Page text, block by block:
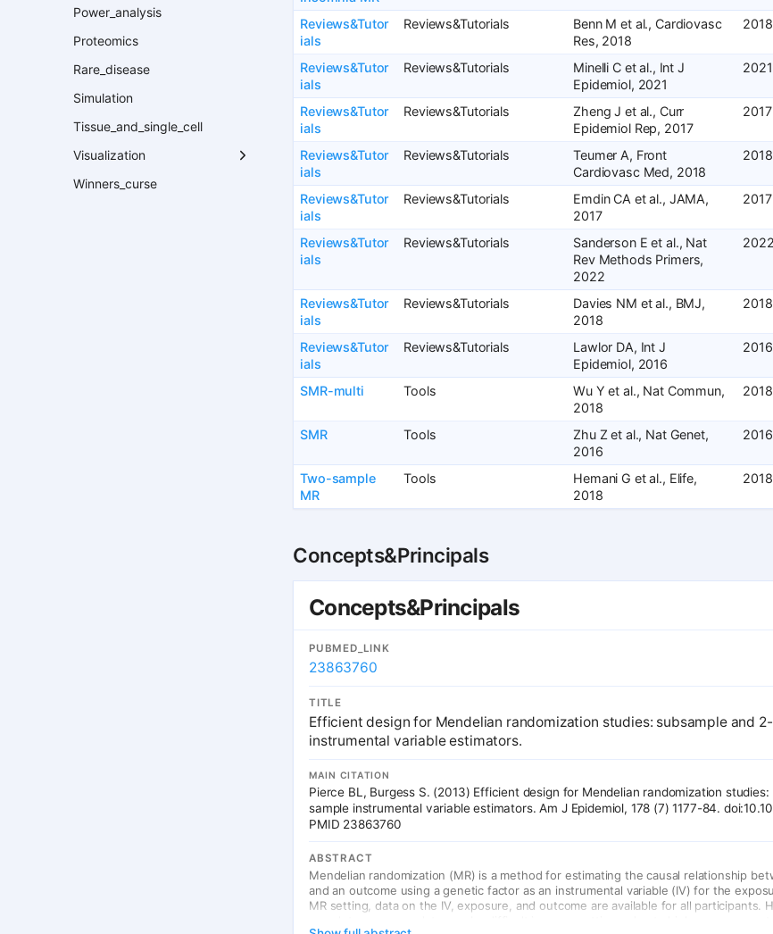
Power_analysis
Proteomics
Rare_disease
Simulation
Tissue_and_single_cell
Visualization
Winners_curse
Reviews&Tutor
ials
Reviews&Tutorials
Benn M et al., Cardiovasc
Res, 2018
2018
Reviews&Tutor
ials
Reviews&Tutorials
Minelli C et al., Int J
Epidemiol, 2021
2021
Reviews&Tutor
ials
Reviews&Tutorials
Zheng J et al., Curr
Epidemiol Rep, 2017
2017
Reviews&Tutor
ials
Reviews&Tutorials
Teumer A, Front
Cardiovasc Med, 2018
2018
Reviews&Tutor
ials
Reviews&Tutorials
Emdin CA et al., JAMA,
2017
2017
Reviews&Tutor
ials
Reviews&Tutorials
Sanderson E et al., Nat
Rev Methods Primers,
2022
2022
Reviews&Tutor
ials
Reviews&Tutorials
Davies NM et al., BMJ,
2018
2018
Reviews&Tutor
ials
Reviews&Tutorials
Lawlor DA, Int J
Epidemiol, 2016
2016
SMR-multi Tools
Wu Y et al., Nat Commun,
2018
2018
SMR Tools
Zhu Z et al., Nat Genet,
2016
2016
Two-sample
MR
Tools
Hemani G et al., Elife,
2018
2018
Concepts&Principals
Concepts&Principals
PUBMED_LINK
23863760
TITLE
Efficient design for Mendelian randomization studies: subsample and
instrumental variable estimators.
MAIN CITATION
Pierce BL, Burgess S. (2013) Efficient design for Mendelian randomization
sample instrumental variable estimators. Am J Epidemiol, 178 (7) 1177-84.
PMID 23863760
ABSTRACT
Mendelian randomization (MR) is a method for estimating the causal relationship
and an outcome using a genetic factor as an instrumental variable (IV) for the
MR setting, data on the IV, exposure, and outcome are available for all participants.